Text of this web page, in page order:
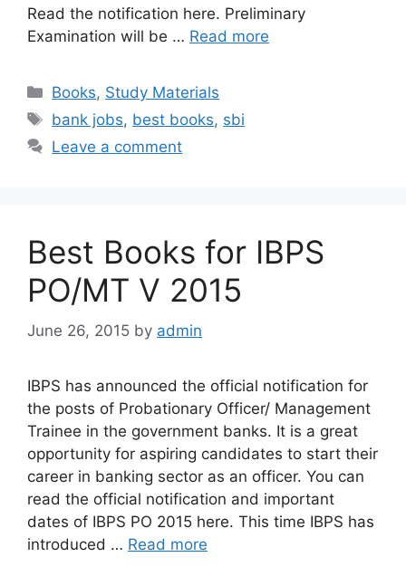
Read the notification here. Preliminary
Examination will be … Read more
Categories
Books, Study Materials
Tags
bank jobs, best books, sbi
Leave a comment
Best Books for IBPS
PO/MT V 2015
June 26, 2015 by admin
IBPS has announced the official notification for
the posts of Probationary Officer/ Management
Trainee in the government banks. It is a great
opportunity for aspiring candidates to start their
career in banking sector as an officer. You can
read the official notification and important
dates of IBPS PO 2015 here. This time IBPS has
introduced … Read more